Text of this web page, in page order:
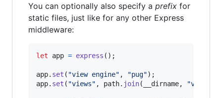
You can optionally also specify a prefix for
static files, just like for any other Express
middleware:
let app = express ( ) ;
app. set ( "view engine" , "pug") ;
app. set ( "views" , path. join( __dirname, "views"